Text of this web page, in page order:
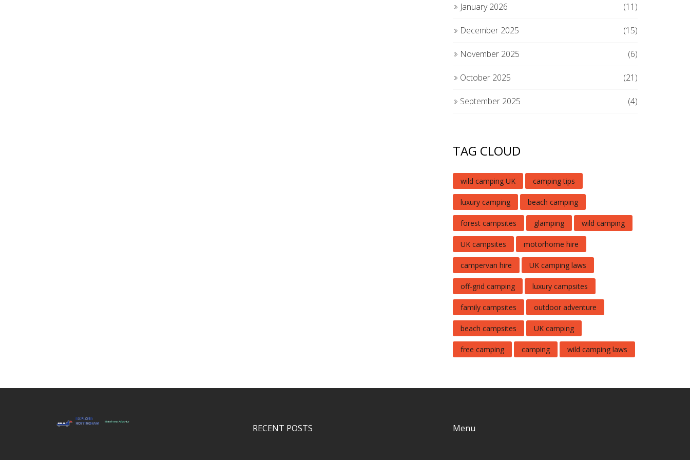
January 2026 (11)
December 2025 (15)
November 2025 (6)
October 2025 (21)
September 2025 (4)
TAG CLOUD
wild camping UK camping tips
luxury camping beach camping
forest campsites glamping wild camping
UK campsites motorhome hire
campervan hire UK camping laws
off-grid camping luxury campsites
family campsites outdoor adventure
beach campsites UK camping
free camping camping wild camping laws
RECENT POSTS Menu